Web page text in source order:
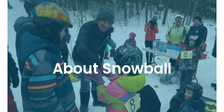
About Snowball